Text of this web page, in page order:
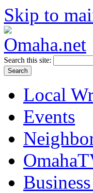
Skip to
Search this site:
Local
Events